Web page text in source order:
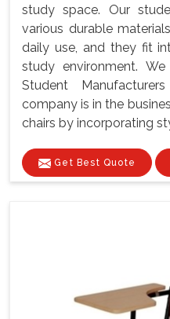
study space. Our
various durable
daily use, and they fit
study environment.
Student
company is in the
chairs by incorporating
Get Best Quote